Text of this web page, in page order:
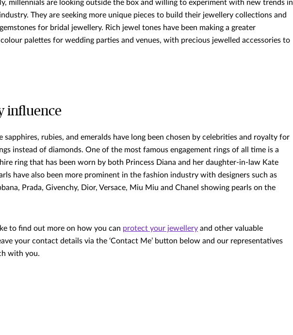
millennials are looking outside the box and willing to experiment with new trends in
They are seeking more unique pieces to build their jewellery collections and
for bridal jewellery. Rich jewel tones have been making a greater
palettes for wedding parties and venues, with precious jewelled accessories to
influence
sapphires, rubies, and emeralds have long been chosen by celebrities and royalty for
instead of diamonds. One of the most famous engagement rings of all time is a
ring that has been worn by both Princess Diana and her daughter-in-law Kate
have also been more prominent in the fashion industry with designers such as
Prada, Givenchy, Dior, Versace, Miu Miu and Chanel showing pearls on the
to find out more on how you can protect your jewellery and other valuable
your contact details via the ‘Contact Me’ button below and our representatives
with you.